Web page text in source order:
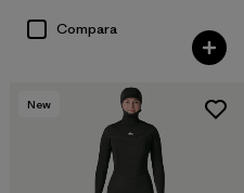
Compara
New